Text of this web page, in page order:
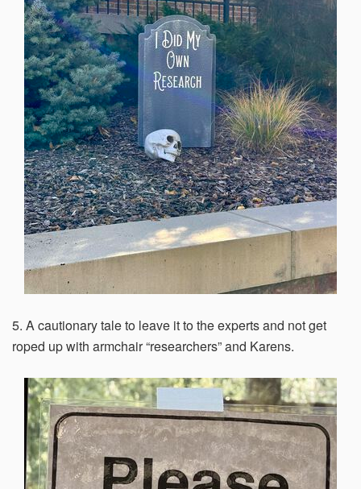
5. A cautionary tale to leave it to the experts and not get
roped up with armchair “researchers” and Karens.